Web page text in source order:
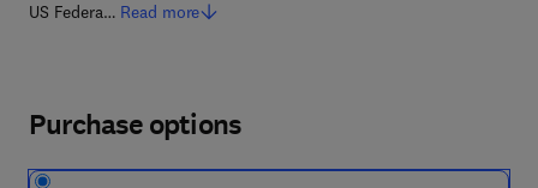
US Federa… Read more
Purchase options